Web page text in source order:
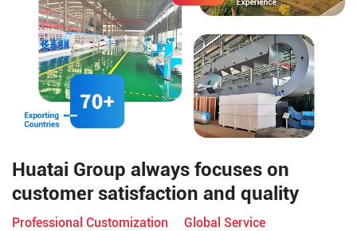
Huatai Group always focuses on
customer satisfaction and quality
Professional Customization Global Service